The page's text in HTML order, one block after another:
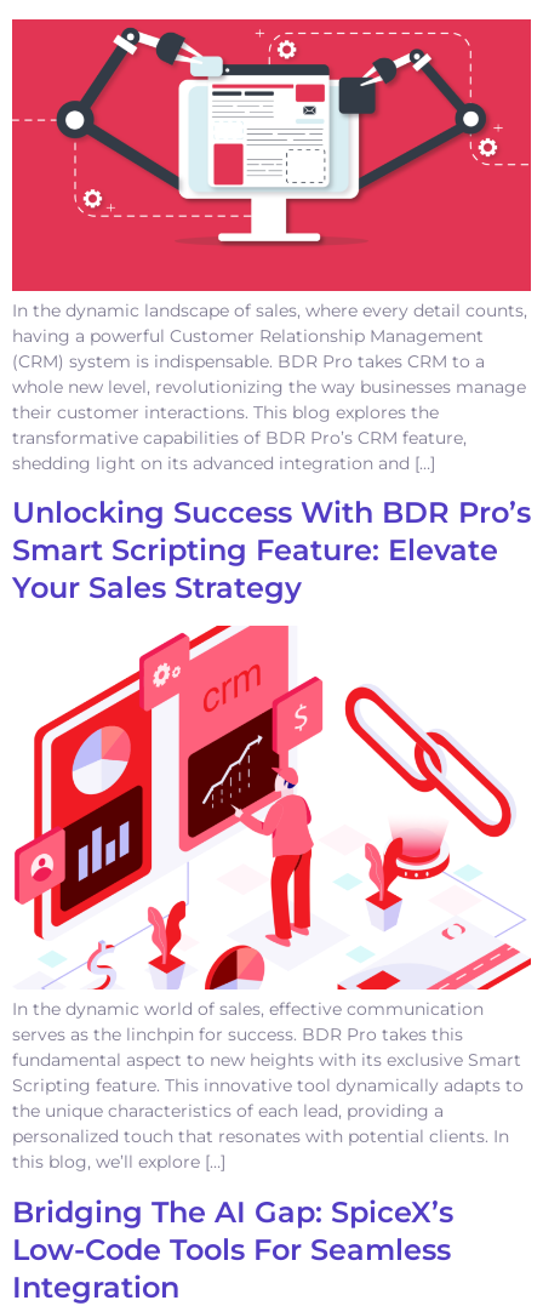
In the dynamic landscape of sales, where every detail counts,
having a powerful Customer Relationship Management
(CRM) system is indispensable. BDR Pro takes CRM to a
whole new level, revolutionizing the way businesses manage
their customer interactions. This blog explores the
transformative capabilities of BDR Pro’s CRM feature,
shedding light on its advanced integration and […]
Unlocking Success With BDR Pro’s
Smart Scripting Feature: Elevate
Your Sales Strategy
In the dynamic world of sales, effective communication
serves as the linchpin for success. BDR Pro takes this
fundamental aspect to new heights with its exclusive Smart
Scripting feature. This innovative tool dynamically adapts to
the unique characteristics of each lead, providing a
personalized touch that resonates with potential clients. In
this blog, we’ll explore […]
Bridging The AI Gap: SpiceX’s
Low-Code Tools For Seamless
Integration